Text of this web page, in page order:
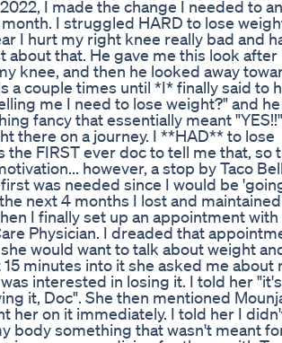
2022, I made the change I needed to
I struggled HARD to lose
I hurt my right knee really bad and
about that. He gave me this look after
knee, and then he looked away
a couple times until *I* finally said to
me I need to lose weight?" and he
fancy that essentially meant
there on a journey. I **HAD** to lose
the FIRST ever doc to tell me that, so
however, a stop by Taco
was needed since I would be
next 4 months I lost and
I finally set up an appointment
Physician. I dreaded that
would want to talk about weight
minutes into it she asked me about
interested in losing it. I told her
it, Doc". She then mentioned
her on it immediately. I told her I
body something that wasn't meant